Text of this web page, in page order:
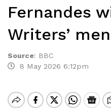
Fernandes
Writers’
Source: BBC
8 May 2026 6:12pm